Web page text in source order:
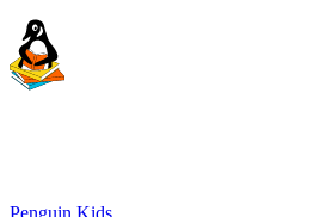
Penguin Kids